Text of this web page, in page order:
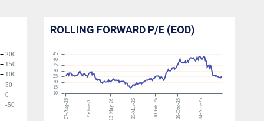
-50
0
50
100
150
200
ROLLING FORWARD P/E (EOD)
07-Aug-26 25-Jun-26 13-May-26 25-Mar-26 10-Feb-26 29-Dec-25 14-Nov-25
10
15
20
25
30
35
40
45